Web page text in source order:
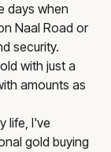
days when
Naal Road or
security.
with just a
amounts as
life, I've
gold buying